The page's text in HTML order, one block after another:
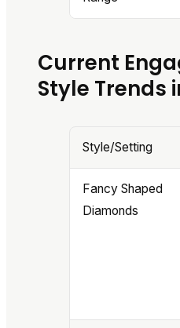
Current
Style Trends
Style/Setting
Fancy Shaped
Diamonds